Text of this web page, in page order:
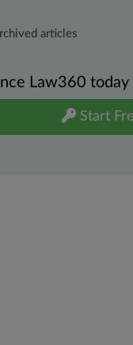
articles
Law360
Start